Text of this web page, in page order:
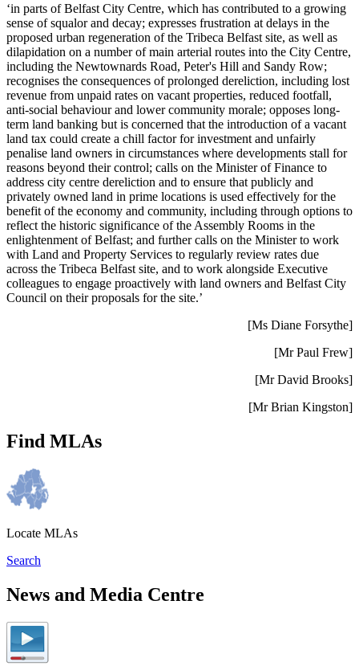
‘in parts of Belfast City Centre, which has contributed to a growing
sense of squalor and decay; expresses frustration at delays in the
proposed urban regeneration of the Tribeca Belfast site, as well as
dilapidation on a number of main arterial routes into the City Centre,
including the Newtownards Road, Peter's Hill and Sandy Row;
recognises the consequences of prolonged dereliction, including lost
revenue from unpaid rates on vacant properties, reduced footfall,
anti-social behaviour and lower community morale; opposes long-
term land banking but is concerned that the introduction of a vacant
land tax could create a chill factor for investment and unfairly
penalise land owners in circumstances where developments stall for
reasons beyond their control; calls on the Minister of Finance to
address city centre dereliction and to ensure that publicly and
privately owned land in prime locations is used effectively for the
benefit of the economy and community, including through options to
reflect the historic significance of the Assembly Rooms in the
enlightenment of Belfast; and further calls on the Minister to work
with Land and Property Services to regularly review rates due
across the Tribeca Belfast site, and to work alongside Executive
colleagues to engage proactively with land owners and Belfast City
Council on their proposals for the site.’
[Ms Diane Forsythe]
[Mr Paul Frew]
[Mr David Brooks]
[Mr Brian Kingston]
Find MLAs
Locate MLAs
Search
News and Media Centre